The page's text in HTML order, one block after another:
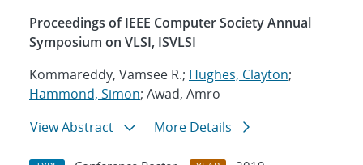
Proceedings of IEEE Computer Society Annual
Symposium on VLSI, ISVLSI
Kommareddy, Vamsee R.; Hughes, Clayton;
Hammond, Simon; Awad, Amro
View Abstract
More Details